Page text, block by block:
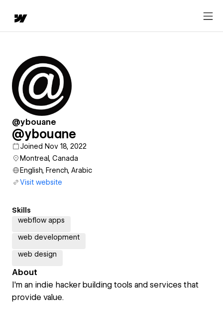
@ybouane
@ybouane
Joined Nov 18, 2022
Montreal, Canada
English, French, Arabic
Visit website
Skills
webflow apps
web development
web design
About
I'm an indie hacker building tools and services that
provide value.